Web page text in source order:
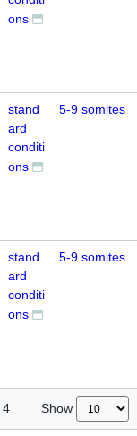
ons
stand
ard
conditi
ons
5-9 somites
stand
ard
conditi
ons
5-9 somites
4 Show